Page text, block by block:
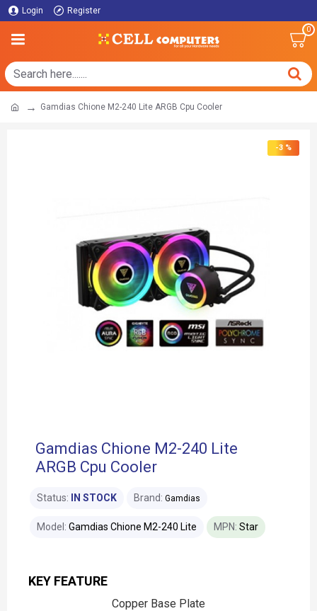
Login Register
0
Gamdias Chione M2-240 Lite ARGB Cpu Cooler
-3 %
Gamdias Chione M2-240 Lite
ARGB Cpu Cooler
KEY FEATURE
Copper Base Plate
Status: IN STOCK Brand: Gamdias
Model: Gamdias Chione M2-240 Lite MPN: Star